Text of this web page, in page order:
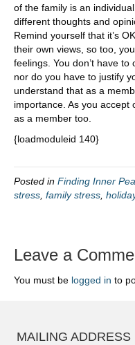
of the family is an
different thoughts and
Remind yourself that it’s
their own views, so too,
feelings. You don’t have to
nor do you have to justify
understand that as a
importance. As you accept
as a member too.
{loadmoduleid 140}
Posted in Finding Inner
stress family stress
Leave a
You must be logged in to
MAILING ADDRESS